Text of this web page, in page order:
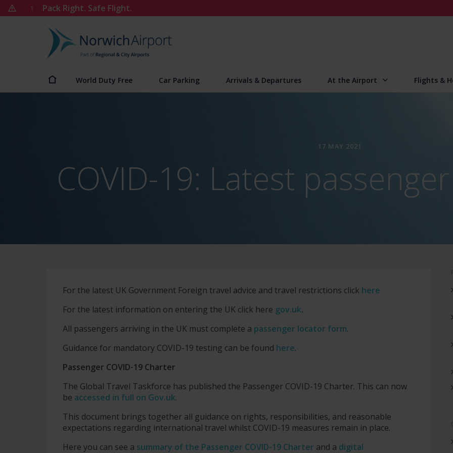
Skip
to
1 Pack Right. Safe Flight.
Norwich
Airport
World Duty Free Car Parking Arrivals & Departures At the Airport Flights &
17 MAY 2021
COVID-19: Latest
For the latest UK Government Foreign travel advice and travel restrictions click here
For the latest information on entering the UK click here gov.uk.
All passengers arriving in the UK must complete a passenger locator form.
Guidance for mandatory COVID-19 testing can be found here.
Passenger COVID-19 Charter
The Global Travel Taskforce has published the Passenger COVID-19 Charter. This can now
be accessed in full on Gov.uk.
This document brings together all guidance on rights, responsibilities, and reasonable
expectations regarding international travel whilst COVID-19 measures remain in place.
Here you can see a summary of the Passenger COVID-19 Charter and a digital